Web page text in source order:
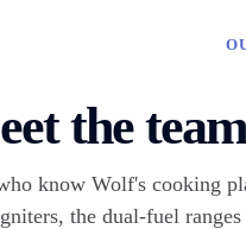
the
know Wolf's cooking
the dual-fuel